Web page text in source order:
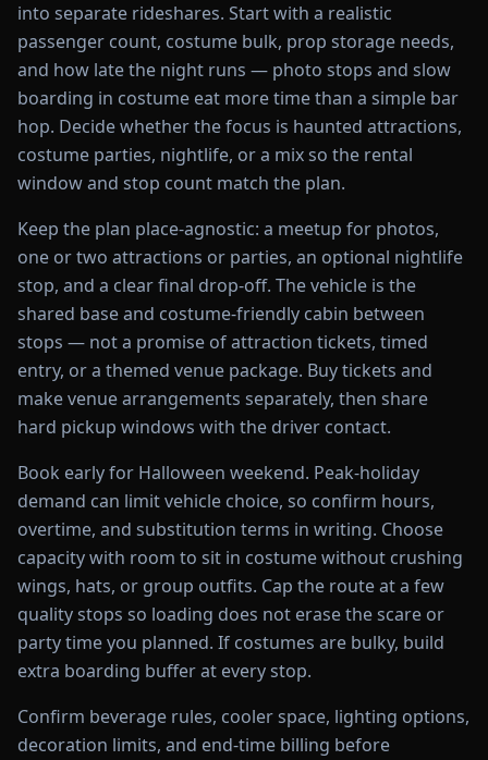
into separate rideshares. Start with a realistic
passenger count, costume bulk, prop storage needs,
and how late the night runs — photo stops and slow
boarding in costume eat more time than a simple bar
hop. Decide whether the focus is haunted attractions,
costume parties, nightlife, or a mix so the rental
window and stop count match the plan.
Keep the plan place-agnostic: a meetup for photos,
one or two attractions or parties, an optional nightlife
stop, and a clear final drop-off. The vehicle is the
shared base and costume-friendly cabin between
stops — not a promise of attraction tickets, timed
entry, or a themed venue package. Buy tickets and
make venue arrangements separately, then share
hard pickup windows with the driver contact.
Book early for Halloween weekend. Peak-holiday
demand can limit vehicle choice, so confirm hours,
overtime, and substitution terms in writing. Choose
capacity with room to sit in costume without crushing
wings, hats, or group outfits. Cap the route at a few
quality stops so loading does not erase the scare or
party time you planned. If costumes are bulky, build
extra boarding buffer at every stop.
Confirm beverage rules, cooler space, lighting options,
decoration limits, and end-time billing before